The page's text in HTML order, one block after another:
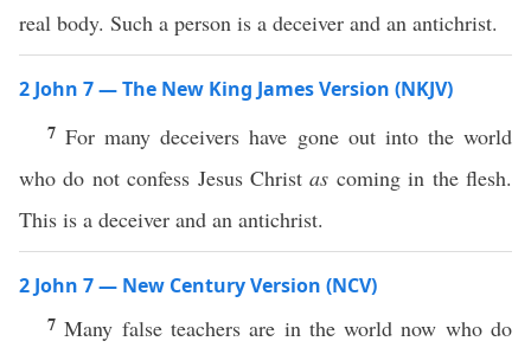
real body. Such a person is a deceiver and an antichrist.
2 John 7 — The New King James Version (NKJV)
7For many deceivers have gone out into the world
who do not confess Jesus Christas coming in the flesh.
This is a deceiver and an antichrist.
2 John 7 — New Century Version (NCV)
7Many false teachers are in the world now who do